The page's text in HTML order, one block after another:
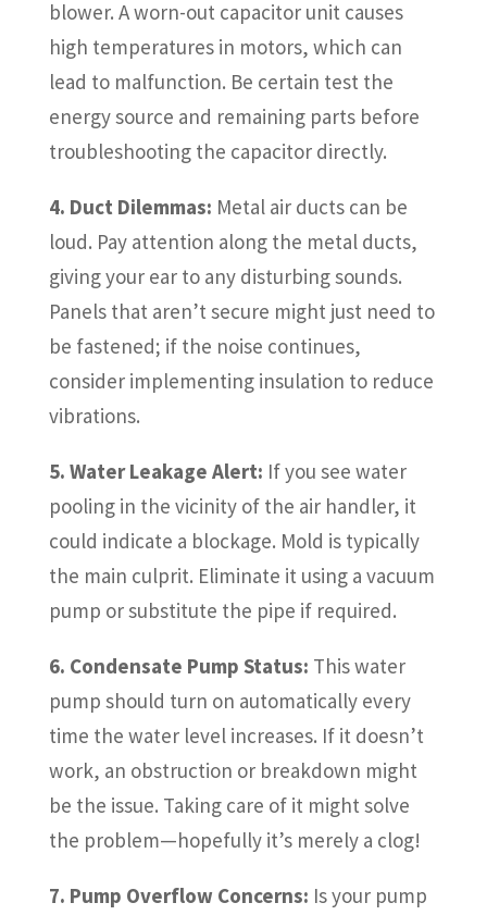
blower. A worn-out capacitor unit causes
high temperatures in motors, which can
lead to malfunction. Be certain test the
energy source and remaining parts before
troubleshooting the capacitor directly.
4. Duct Dilemmas: Metal air ducts can be
loud. Pay attention along the metal ducts,
giving your ear to any disturbing sounds.
Panels that aren’t secure might just need to
be fastened; if the noise continues,
consider implementing insulation to reduce
vibrations.
5. Water Leakage Alert: If you see water
pooling in the vicinity of the air handler, it
could indicate a blockage. Mold is typically
the main culprit. Eliminate it using a vacuum
pump or substitute the pipe if required.
6. Condensate Pump Status: This water
pump should turn on automatically every
time the water level increases. If it doesn’t
work, an obstruction or breakdown might
be the issue. Taking care of it might solve
the problem—hopefully it’s merely a clog!
7. Pump Overflow Concerns: Is your pump